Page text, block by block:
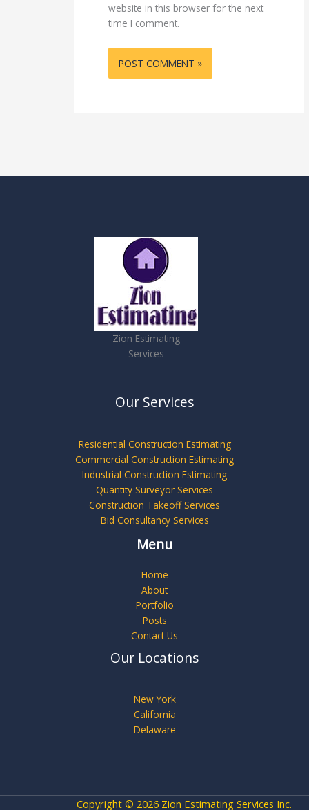
website in this browser for the next
time I comment.
Zion Estimating
Services
Our Services
Residential Construction Estimating
Commercial Construction Estimating
Industrial Construction Estimating
Quantity Surveyor Services
Construction Takeoff Services
Bid Consultancy Services
Menu
Home
About
Portfolio
Posts
Contact Us
Our Locations
New York
California
Delaware
Copyright © 2026 Zion Estimating Services Inc.